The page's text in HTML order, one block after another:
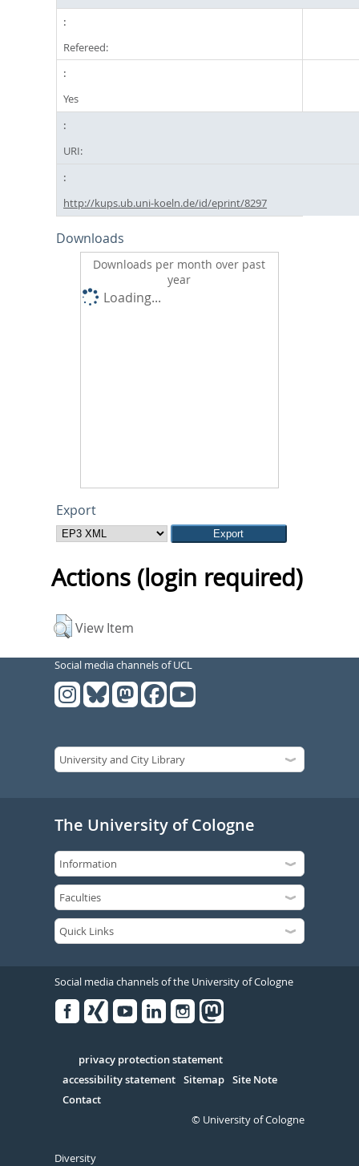
Refereed:
Yes
URI:
http://kups.ub.uni-koeln.de/id/eprint/8297
Downloads
Downloads per month over past
year
Loading...
Export
Actions (login required)
View Item
Social media channels of UCL
The University of Cologne
Social media channels of the University of Cologne
Serivce
privacy protection statement
accessibility statement Sitemap Site Note
Contact
© University of Cologne
Diversity